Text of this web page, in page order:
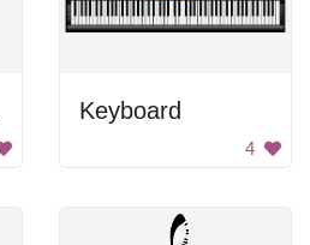
Keyboard
4